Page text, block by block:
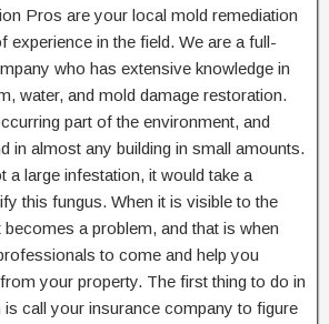
Pros are your local mold remediation
experience in the field. We are a full-
who has extensive knowledge in
water, and mold damage restoration.
part of the environment, and
in almost any building in small amounts.
a large infestation, it would take a
this fungus. When it is visible to the
becomes a problem, and that is when
to come and help you
your property. The first thing to do in
call your insurance company to figure